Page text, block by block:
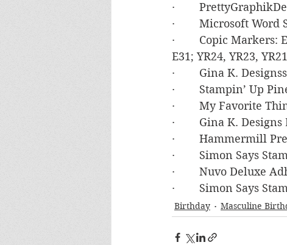
·
·        Microsoft
·        Copic Markers:
E31; YR24, YR23, YR21
·        Gina K.
·        Stampin’ Up
·        My Favorite
·        Gina K.
·        Hammermill
·        Simon Says
·        Nuvo Deluxe
·        Simon Says
Birthday Masculine